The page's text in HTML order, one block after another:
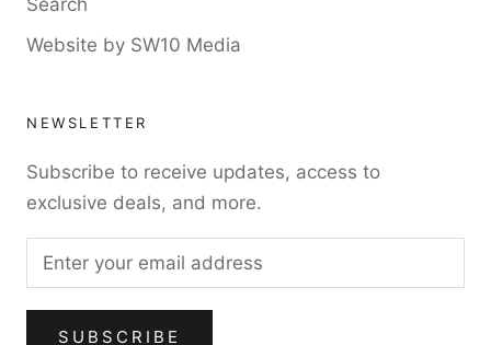
Search
Website by SW10 Media
NEWSLETTER
Subscribe to receive updates, access to
exclusive deals, and more.
SUBSCRIBE